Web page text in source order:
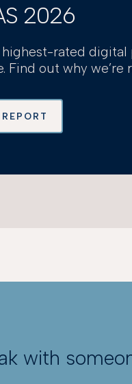
2026
rated
Find out why we’re
with